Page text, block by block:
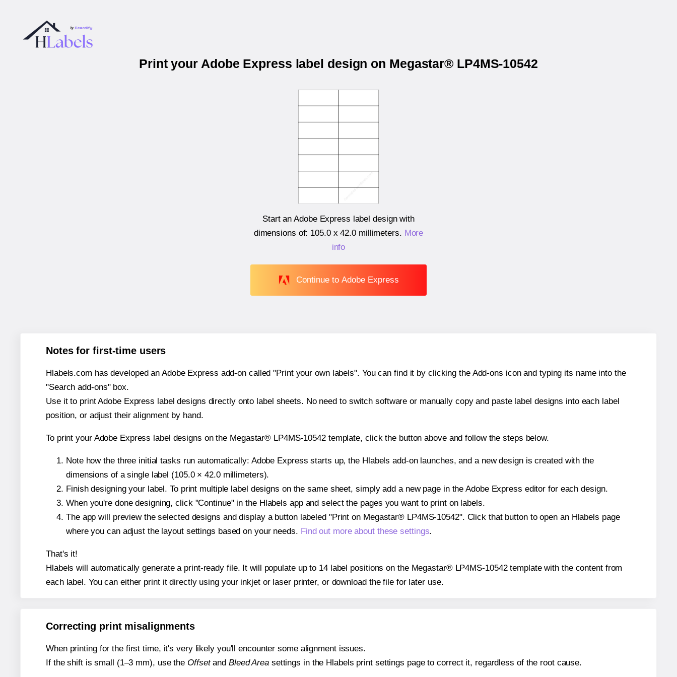
Print your Adobe Express label design on Megastar® LP4MS-10542
Start an Adobe Express label design with
dimensions of: 105.0 x 42.0 millimeters. More
info
Continue to Adobe Express
Notes for first-time users
Hlabels.com has developed an Adobe Express add-on called "Print your own labels". You can find it by clicking the Add-ons icon and typing its name into the
"Search add-ons" box.
Use it to print Adobe Express label designs directly onto label sheets. No need to switch software or manually copy and paste label designs into each label
position, or adjust their alignment by hand.
To print your Adobe Express label designs on the Megastar® LP4MS-10542 template, click the button above and follow the steps below.
Note how the three initial tasks run automatically: Adobe Express starts up, the Hlabels add-on launches, and a new design is created with the
dimensions of a single label (105.0 × 42.0 millimeters).
Finish designing your label. To print multiple label designs on the same sheet, simply add a new page in the Adobe Express editor for each design.
When you're done designing, click "Continue" in the Hlabels app and select the pages you want to print on labels.
The app will preview the selected designs and display a button labeled "Print on Megastar® LP4MS-10542". Click that button to open an Hlabels page
where you can adjust the layout settings based on your needs. Find out more about these settings.
That's it!
Hlabels will automatically generate a print-ready file. It will populate up to 14 label positions on the Megastar® LP4MS-10542 template with the content from
each label. You can either print it directly using your inkjet or laser printer, or download the file for later use.
Correcting print misalignments
When printing for the first time, it's very likely you'll encounter some alignment issues.
If the shift is small (1–3 mm), use the Offsetand Bleed Areasettings in the Hlabels print settings page to correct it, regardless of the root cause.